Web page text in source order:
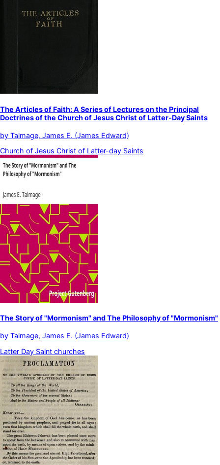
The Articles of Faith: A Series of Lectures on the Principal
Doctrines of the Church of Jesus Christ of Latter-Day Saints
by Talmage, James E. (James Edward)
Church of Jesus Christ of Latter-day Saints
The Story of "Mormonism" and The Philosophy of "Mormonism"
by Talmage, James E. (James Edward)
Latter Day Saint churches